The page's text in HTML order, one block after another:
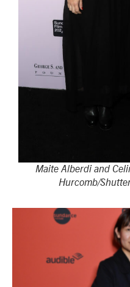
Maite Alberdi and
Hurcomb/